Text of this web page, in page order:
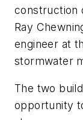
construction
Ray
engineer at
stormwater
The two
opportunity